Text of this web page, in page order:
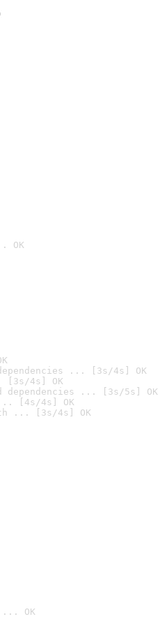
OK
... [3s/4s] OK
[3s/4s] OK
dependencies ... [3s/5s] OK
... [4s/4s] OK
... [3s/4s] OK
... OK